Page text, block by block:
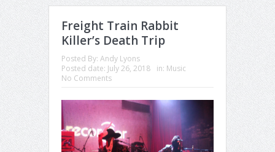
Freight Train Rabbit
Killer’s Death Trip
Posted By: Andy Lyons
Posted date: July 26, 2018 in: Music
No Comments